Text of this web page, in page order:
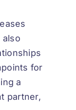
for
a
partner,